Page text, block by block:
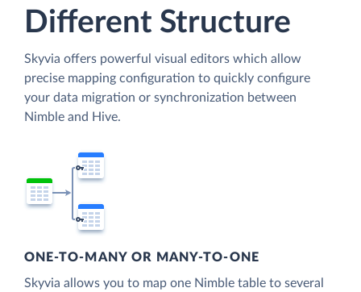
Different Structure
Skyvia offers powerful visual editors which allow
precise mapping configuration to quickly configure
your data migration or synchronization between
Nimble and Hive.
ONE-TO-MANY OR MANY-TO-ONE
Skyvia allows you to map one Nimble table to several